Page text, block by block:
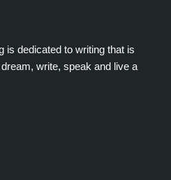
is dedicated to writing that is
write, speak and live a